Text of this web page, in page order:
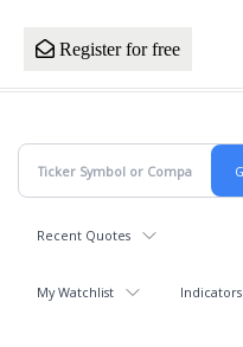
Register for free
Recent Quotes
My Watchlist Indicators